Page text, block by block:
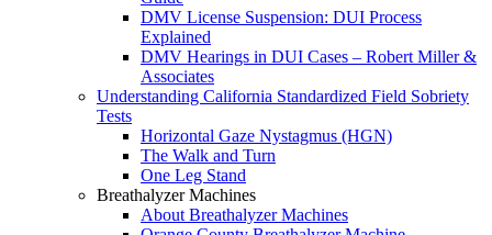
DMV License Suspension: DUI Process
Explained
DMV Hearings in DUI Cases – Robert Miller &
Associates
Understanding California Standardized Field Sobriety
Tests
Horizontal Gaze Nystagmus (HGN)
The Walk and Turn
One Leg Stand
Breathalyzer Machines
About Breathalyzer Machines